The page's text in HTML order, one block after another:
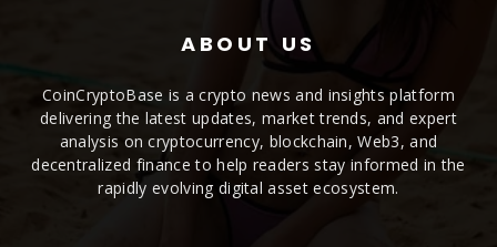
ABOUT US
CoinCryptoBase is a crypto news and insights platform
delivering the latest updates, market trends, and expert
analysis on cryptocurrency, blockchain, Web3, and
decentralized finance to help readers stay informed in the
rapidly evolving digital asset ecosystem.